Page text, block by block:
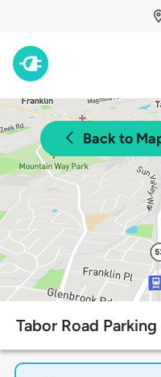
Back to
Tabor Road